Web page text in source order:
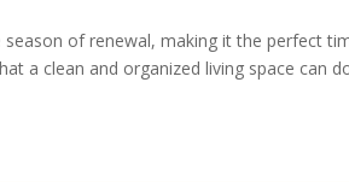
season of renewal, making it the perfect
a clean and organized living space can